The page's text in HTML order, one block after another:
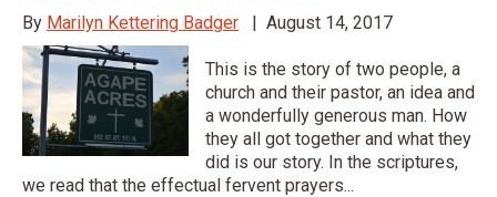
By Marilyn Kettering Badger | August 14, 2017
This is the story of two people, a
church and their pastor, an idea and
a wonderfully generous man. How
they all got together and what they
did is our story. In the scriptures,
we read that the effectual fervent prayers...